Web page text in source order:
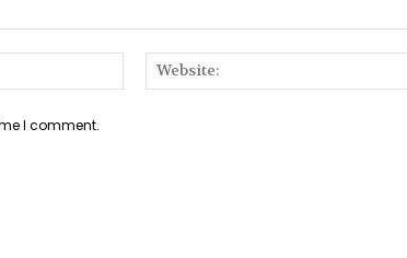
Email:*
I comment.